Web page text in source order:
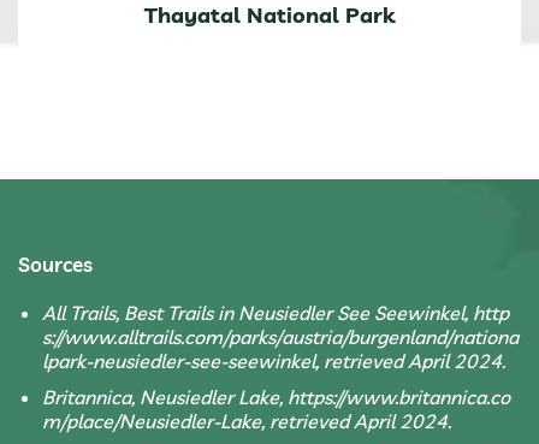
Thayatal National Park
Sources
All Trails, Best Trails in Neusiedler See Seewinkel, http
s://www.alltrails.com/parks/austria/burgenland/nationa
lpark-neusiedler-see-seewinkel, retrieved April 2024.
Britannica, Neusiedler Lake, https://www.britannica.co
m/place/Neusiedler-Lake, retrieved April 2024.